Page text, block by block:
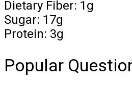
Dietary Fiber: 1g
Sugar: 17g
Protein: 3g
Popular